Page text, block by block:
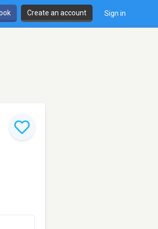
Create an account Sign in